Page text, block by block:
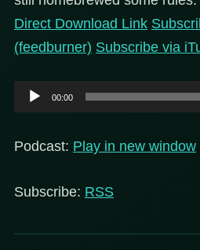
Direct Download Link
(feedburner) Subscribe via
Audio
Player
00:00
Podcast: Play in new window
Subscribe: RSS